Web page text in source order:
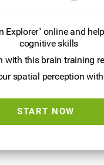
Explorer" online and
cognitive skills
with this brain training
spatial perception
START NOW